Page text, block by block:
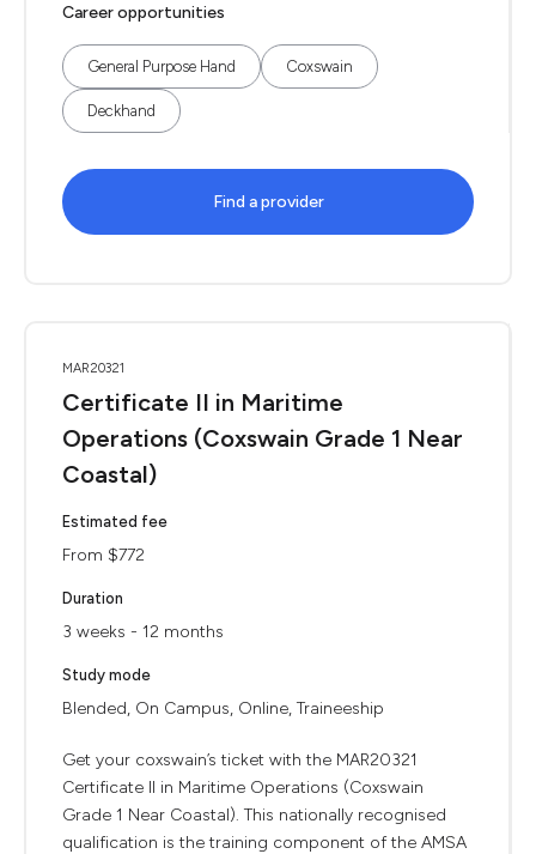
Career opportunities
General Purpose Hand Coxswain
Deckhand
Find a provider
MAR20321
Certificate II in Maritime
Operations (Coxswain Grade 1 Near
Coastal)
Estimated fee
From $772
Duration
3 weeks - 12 months
Study mode
Blended, On Campus, Online, Traineeship
Get your coxswain’s ticket with the MAR20321
Certificate II in Maritime Operations (Coxswain
Grade 1 Near Coastal). This nationally recognised
qualification is the training component of the AMSA